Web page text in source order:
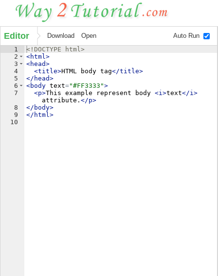
Editor Download Open Auto Run
1
2
3
4
5
6
7
8
9
10
<! DOCTYPE html>
<html>
<head>
<title>HTML body tag</title>
</ head>
<body text="#FF3333">
<p>This example represent body <i>text</i>
attribute. </p>
</ body>
</ html>